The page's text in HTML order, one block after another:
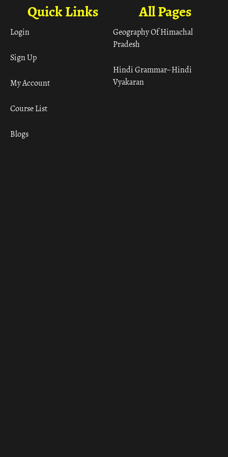
All Pages
Geography Of Himachal
Pradesh
Hindi Grammar– Hindi
Vyakaran
Quick Links
Login
Sign Up
My Account
Course List
Blogs